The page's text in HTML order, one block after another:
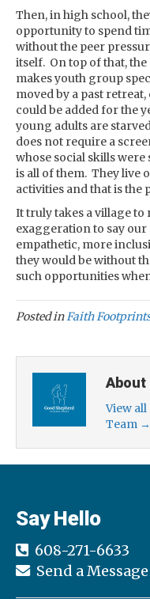
Then, in high school,
opportunity to spend
without the peer
itself. On top of that,
makes youth group
moved by a past
could be added for the
young adults are
does not require a
whose social skills
is all of them. They live
activities and that is the
It truly takes a village to
exaggeration to say
empathetic, more
they would be without
such opportunities
Posted inFaith
About
View
Team →
Say Hello
608-271-6633
Send a Message